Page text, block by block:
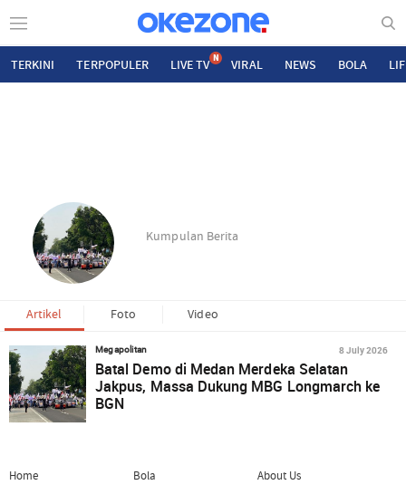
TERKINI TERPOPULER LIVE TV N VIRAL NEWS BOLA
Kumpulan Berita
Artikel Foto Video
Megapolitan 8 July 2026
Batal Demo di Medan Merdeka Selatan
Jakpus, Massa Dukung MBG Longmarch ke
BGN
Home
Bola
About Us